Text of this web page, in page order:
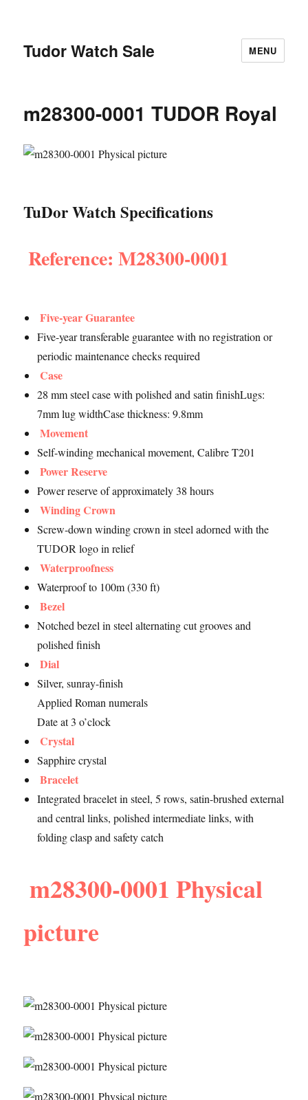
Tudor Watch Sale MENU
m28300-0001 TUDOR Royal
TuDor Watch Specifications
Reference: M28300-0001
Five-year Guarantee
Five-year transferable guarantee with no registration or
periodic maintenance checks required
Case
28 mm steel case with polished and satin finishLugs:
7mm lug widthCase thickness: 9.8mm
Movement
Self-winding mechanical movement, Calibre T201
Power Reserve
Power reserve of approximately 38 hours
Winding Crown
Screw-down winding crown in steel adorned with the
TUDOR logo in relief
Waterproofness
Waterproof to 100m (330 ft)
Bezel
Notched bezel in steel alternating cut grooves and
polished finish
Dial
Silver, sunray-finish
Applied Roman numerals
Date at 3 o’clock
Crystal
Sapphire crystal
Bracelet
Integrated bracelet in steel, 5 rows, satin-brushed external
and central links, polished intermediate links, with
folding clasp and safety catch
m28300-0001 Physical
picture